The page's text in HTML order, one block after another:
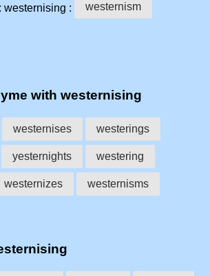
: westernising : westernism
with westernising
westernises westerings
yesternights westering
westernizes westernisms